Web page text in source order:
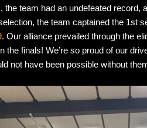
the team had an undefeated record,
the team captained the 1st
. Our alliance prevailed through the
the finals! We’re so proud of our
not have been possible without